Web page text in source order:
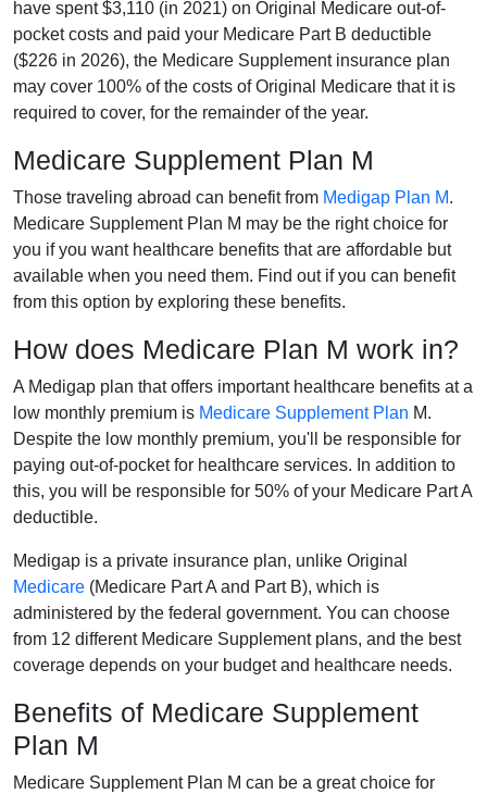
have spent $3,110 (in 2021) on Original Medicare out-of-
pocket costs and paid your Medicare Part B deductible
($226 in 2026), the Medicare Supplement insurance plan
may cover 100% of the costs of Original Medicare that it is
required to cover, for the remainder of the year.
Medicare Supplement Plan M
Those traveling abroad can benefit from Medigap Plan M.
Medicare Supplement Plan M may be the right choice for
you if you want healthcare benefits that are affordable but
available when you need them. Find out if you can benefit
from this option by exploring these benefits.
How does Medicare Plan M work in?
A Medigap plan that offers important healthcare benefits at a
low monthly premium is Medicare Supplement Plan M.
Despite the low monthly premium, you'll be responsible for
paying out-of-pocket for healthcare services. In addition to
this, you will be responsible for 50% of your Medicare Part A
deductible.
Medigap is a private insurance plan, unlike Original
Medicare (Medicare Part A and Part B), which is
administered by the federal government. You can choose
from 12 different Medicare Supplement plans, and the best
coverage depends on your budget and healthcare needs.
Benefits of Medicare Supplement
Plan M
Medicare Supplement Plan M can be a great choice for